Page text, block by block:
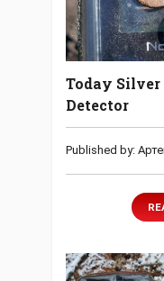
Today
Detector
Published by: